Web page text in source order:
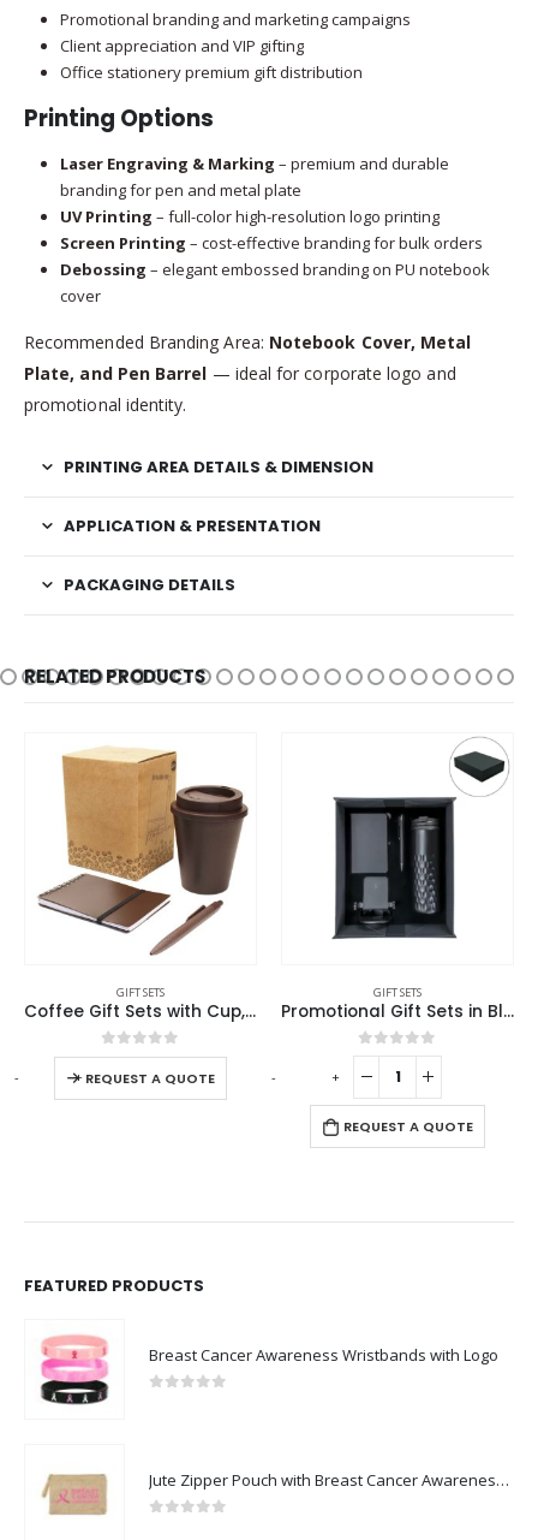
Promotional branding and marketing campaigns
Client appreciation and VIP gifting
Office stationery premium gift distribution
Printing Options
Laser Engraving & Marking – premium and durable
branding for pen and metal plate
UV Printing – full-color high-resolution logo printing
Screen Printing – cost-effective branding for bulk orders
Debossing – elegant embossed branding on PU notebook
cover
Recommended Branding Area: Notebook Cover, Metal
Plate, and Pen Barrel — ideal for corporate logo and
promotional identity.
PRINTING AREA DETAILS & DIMENSION
APPLICATION & PRESENTATION
PACKAGING DETAILS
RELATED PRODUCTS
GIFT SETS
Coffee Gift Sets with Cup, Notepad, and Pen
0out of 5
REQUEST A QUOTE
GIFT SETS
Promotional Gift Sets in Black Magnetic Closure Gift Box
0out of 5
REQUEST A QUOTE
- + - +
FEATURED PRODUCTS
Breast Cancer Awareness Wristbands with Logo
Jute Zipper Pouch with Breast Cancer Awareness Logo